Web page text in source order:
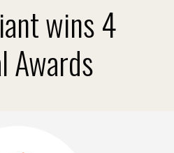
wins 4
Awards